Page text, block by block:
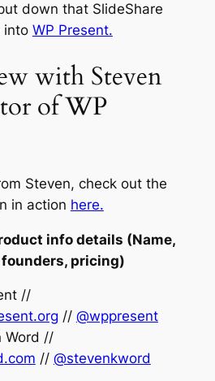
down that SlideShare
into WP Present.
with Steven
of WP
Steven, check out the
in action here.
info details (Name,
pricing)
//
// @wppresent
Word //
// @stevenkword